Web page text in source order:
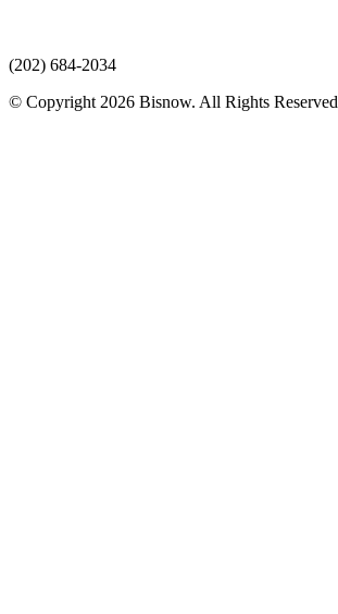
(202) 684-2034
© Copyright 2026 Bisnow. All Rights Reserved